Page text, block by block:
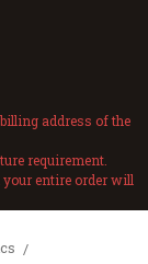
address of the
requirement.
entire order will